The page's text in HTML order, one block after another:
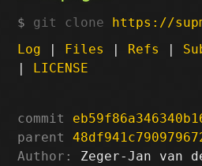
git clone https://
Log | Files | Refs |
| LICENSE
commit
parent
Author:
Zeger-Jan van